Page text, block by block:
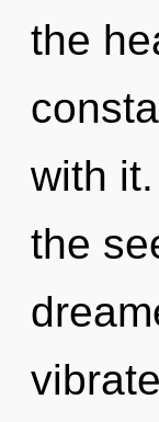
the
with
the